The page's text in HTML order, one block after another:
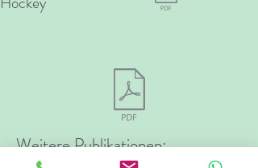
Weitere Publikationen: